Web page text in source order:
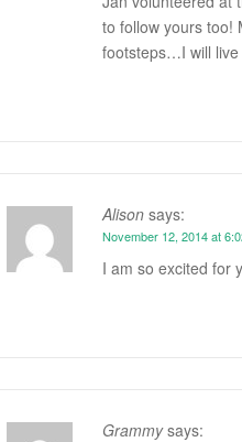
to follow yours too!
footsteps…I will live
Alison says:
November 12, 2014 at
I am so excited for
Grammy says: